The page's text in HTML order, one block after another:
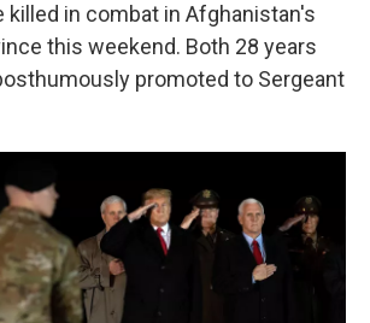
killed in combat in Afghanistan's
this weekend. Both 28 years
promoted to Sergeant